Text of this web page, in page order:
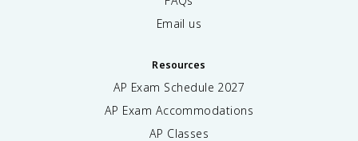
Email us
Resources
AP Exam Schedule 2027
AP Exam Accommodations
AP Classes